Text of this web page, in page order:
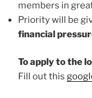
members in
Priority will be
financial
To apply to the
Fill out this